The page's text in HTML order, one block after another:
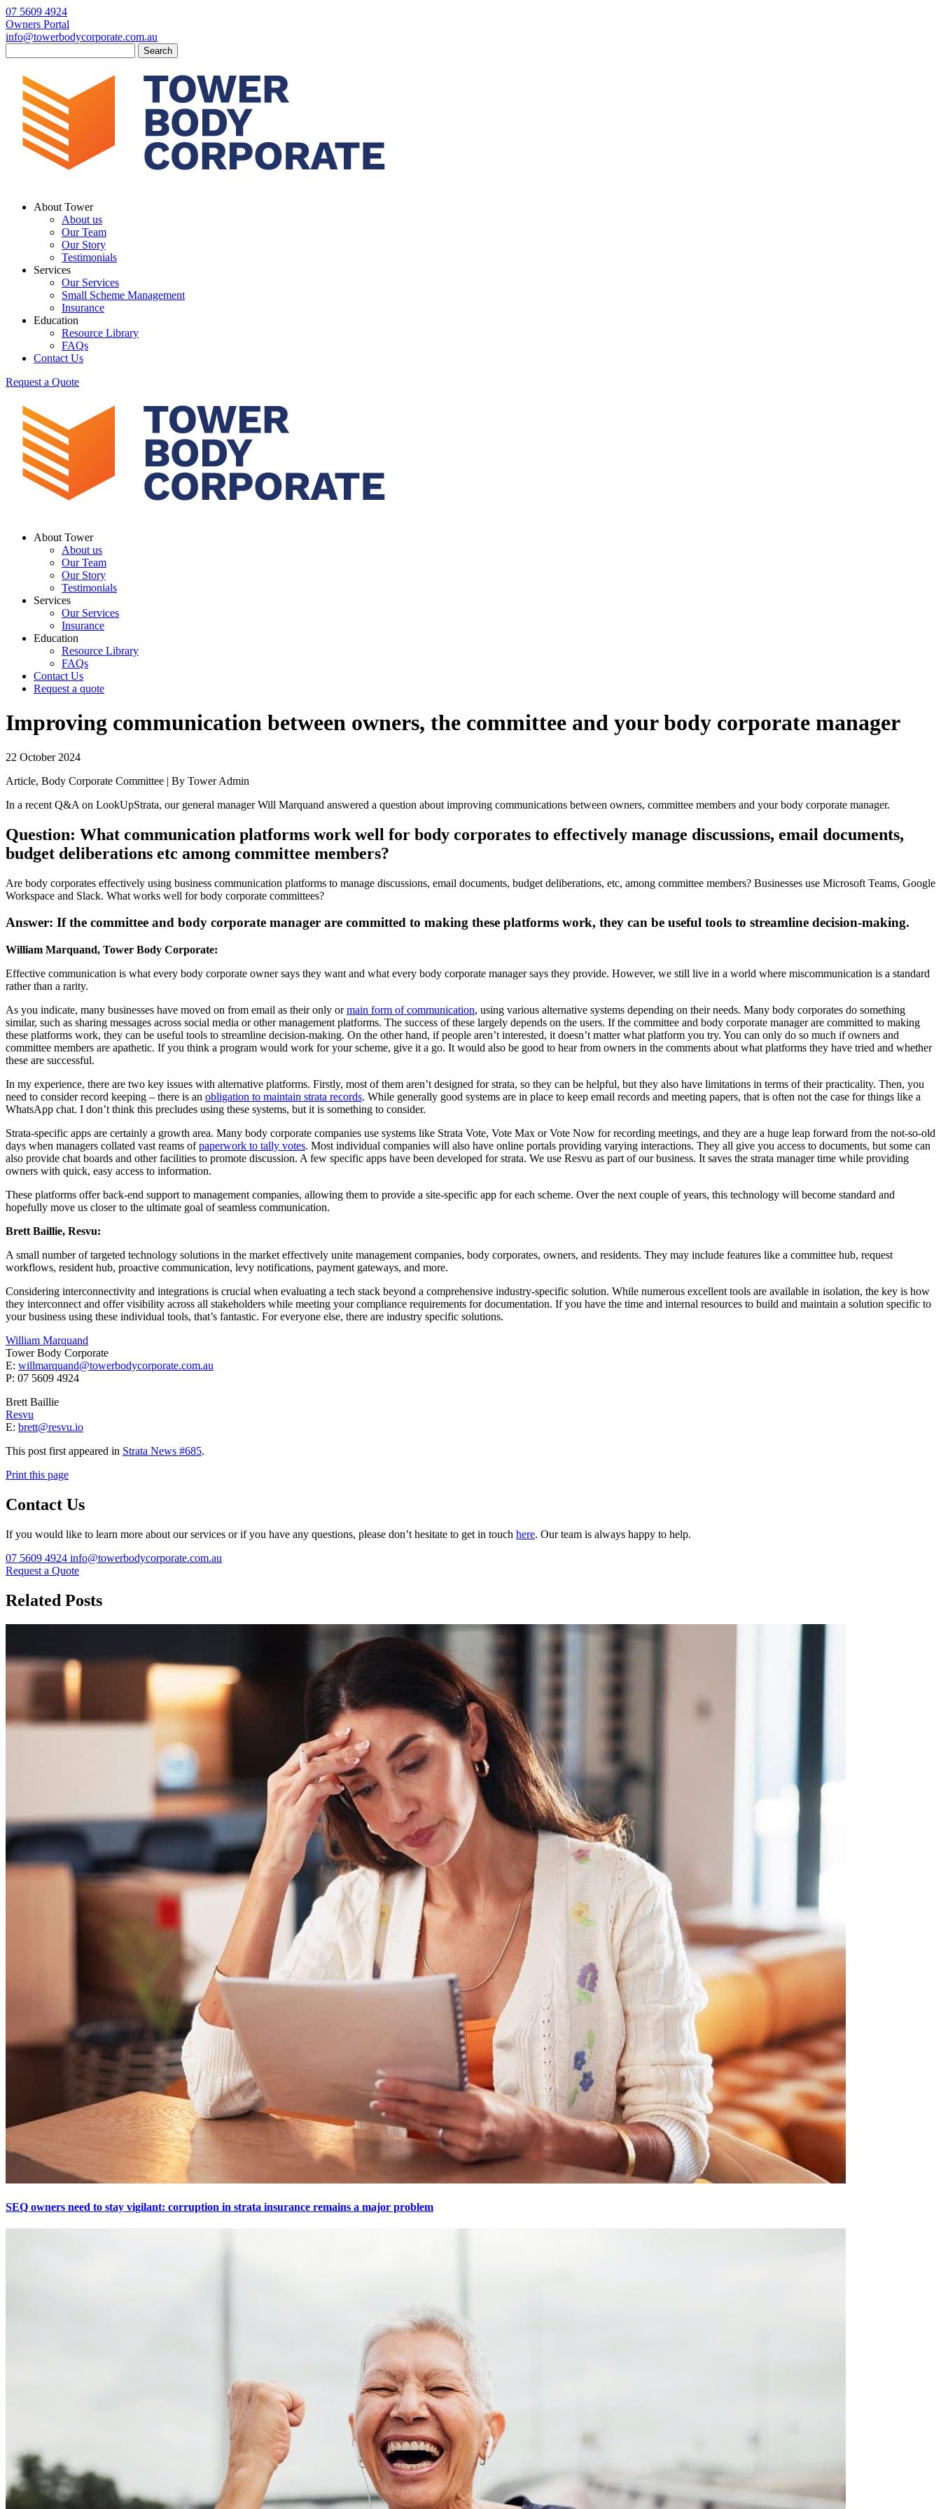
07 5609 4924
Owners Portal
info@towerbodycorporate.com.au
for:
About Tower
About us
Our Team
Our Story
Testimonials
Services
Our Services
Small Scheme Management
Insurance
Education
Resource Library
FAQs
Contact Us
Request a Quote
About Tower
About us
Our Team
Our Story
Testimonials
Services
Our Services
Insurance
Education
Resource Library
FAQs
Contact Us
Request a quote
Improving communication between owners, the committee and your body corporate manager
22 October 2024
Article, Body Corporate Committee | By Tower Admin
In a recent Q&A on LookUpStrata, our general manager Will Marquand answered a question about improving communications between owners, committee members and your body corporate manager.
Question: What communication platforms work well for body corporates to effectively manage discussions, email documents,
budget deliberations etc among committee members?
Are body corporates effectively using business communication platforms to manage discussions, email documents, budget deliberations, etc, among committee members? Businesses use Microsoft Teams, Google
Workspace and Slack. What works well for body corporate committees?
Answer: If the committee and body corporate manager are committed to making these platforms work, they can be useful tools to streamline decision-making.
William Marquand, Tower Body Corporate:
Effective communication is what every body corporate owner says they want and what every body corporate manager says they provide. However, we still live in a world where miscommunication is a standard
rather than a rarity.
As you indicate, many businesses have moved on from email as their only ormain form of communication, using various alternative systems depending on their needs. Many body corporates do something
similar, such as sharing messages across social media or other management platforms. The success of these largely depends on the users. If the committee and body corporate manager are committed to making
these platforms work, they can be useful tools to streamline decision-making. On the other hand, if people aren’t interested, it doesn’t matter what platform you try. You can only do so much if owners and
committee members are apathetic. If you think a program would work for your scheme, give it a go. It would also be good to hear from owners in the comments about what platforms they have tried and whether
these are successful.
In my experience, there are two key issues with alternative platforms. Firstly, most of them aren’t designed for strata, so they can be helpful, but they also have limitations in terms of their practicality. Then, you
need to consider record keeping – there is an obligation to maintain strata records. While generally good systems are in place to keep email records and meeting papers, that is often not the case for things like a
WhatsApp chat. I don’t think this precludes using these systems, but it is something to consider.
Strata-specific apps are certainly a growth area. Many body corporate companies use systems like Strata Vote, Vote Max or Vote Now for recording meetings, and they are a huge leap forward from the not-so-old
days when managers collated vast reams ofpaperwork to tally votes. Most individual companies will also have online portals providing varying interactions. They all give you access to documents, but some can
also provide chat boards and other facilities to promote discussion. A few specific apps have been developed for strata. We use Resvu as part of our business. It saves the strata manager time while providing
owners with quick, easy access to information.
These platforms offer back-end support to management companies, allowing them to provide a site-specific app for each scheme. Over the next couple of years, this technology will become standard and
hopefully move us closer to the ultimate goal of seamless communication.
Brett Baillie, Resvu:
A small number of targeted technology solutions in the market effectively unite management companies, body corporates, owners, and residents. They may include features like a committee hub, request
workflows, resident hub, proactive communication, levy notifications, payment gateways, and more.
Considering interconnectivity and integrations is crucial when evaluating a tech stack beyond a comprehensive industry-specific solution. While numerous excellent tools are available in isolation, the key is how
they interconnect and offer visibility across all stakeholders while meeting your compliance requirements for documentation. If you have the time and internal resources to build and maintain a solution specific to
your business using these individual tools, that’s fantastic. For everyone else, there are industry specific solutions.
William Marquand
Tower Body Corporate
E: willmarquand@towerbodycorporate.com.au
P: 07 5609 4924
Brett Baillie
Resvu
E: brett@resvu.io
This post first appeared in Strata News #685.
Print this page
Contact Us
If you would like to learn more about our services or if you have any questions, please don’t hesitate to get in touch here. Our team is always happy to help.
07 5609 4924 info@towerbodycorporate.com.au
Request a Quote
Related Posts
SEQ owners need to stay vigilant: corruption in strata insurance remains a major problem